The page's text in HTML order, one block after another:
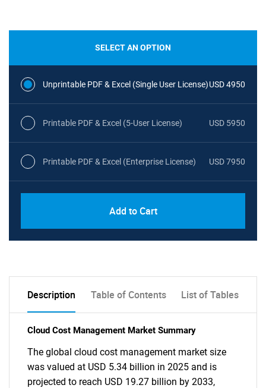
SELECT AN OPTION
Unprintable PDF & Excel (Single User License)USD 4950
Printable PDF & Excel (5-User License) USD 5950
Printable PDF & Excel (Enterprise License) USD 7950
Add to Cart
Description Table of Contents List of Tables
Cloud Cost Management Market Summary
The global cloud cost management market size
was valued at USD 5.34 billion in 2025 and is
projected to reach USD 19.27 billion by 2033,